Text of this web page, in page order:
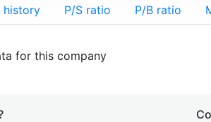
history P/S ratio P/B ratio
for this company